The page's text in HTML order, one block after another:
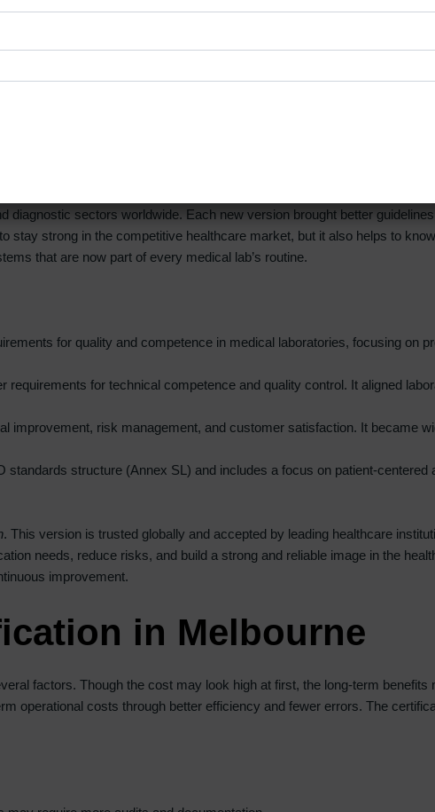
laboratories can build strong quality systems, keep documents
free. This helps laboratories in Melbourne maintain high standards,
quality.
sectors worldwide. Each new version brought better
stay strong in the competitive healthcare market, but it also helps to
that are now part of every medical lab’s routine.
for quality and competence in medical laboratories, focusing on
requirements for technical competence and quality control. It aligned
improvement, risk management, and customer satisfaction. It became
structure (Annex SL) and includes a focus on patient-
. This version is trusted globally and accepted by leading healthcare
needs, reduce risks, and build a strong and reliable image in the
improvement.
in Melbourne
factors. Though the cost may look high at first, the long-term
operational costs through better efficiency and fewer errors. The